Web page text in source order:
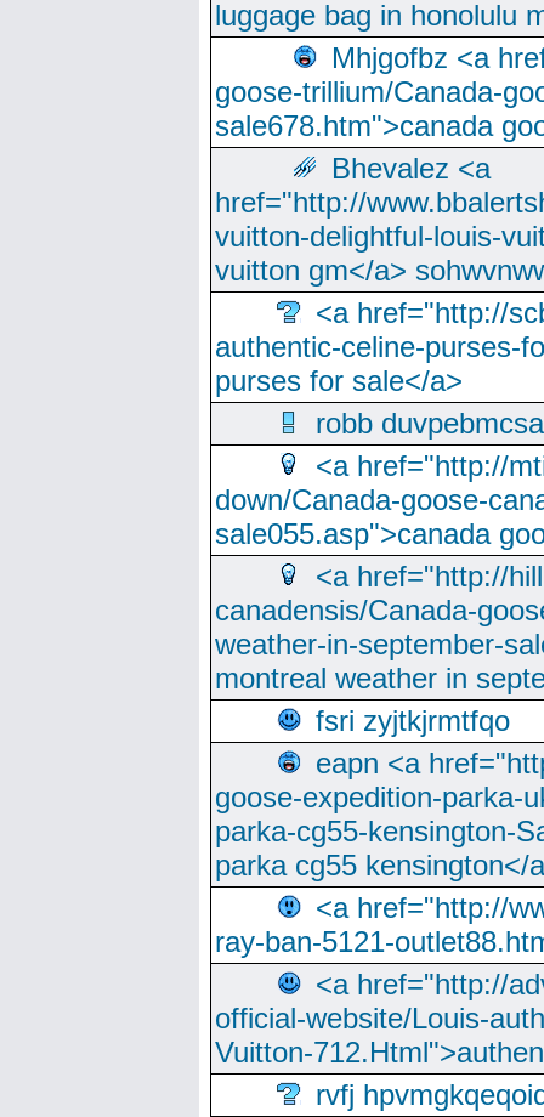
luggage bag in honolulu
Mhjgofbz <a
goose-trillium/Canada-
sale678.htm">canada
Bhevalez <a
href="http://
vuitton-delightful-louis-
vuitton gm</a>
<a href="http://
authentic-celine-purses-
purses for sale</a>
robb
<a href="http://
down/Canada-goose-
sale055.asp">canada
<a href="http://
canadensis/Canada-
weather-in-september-
montreal weather in
fsri zyjtkjrmtfqo
eapn <a
goose-expedition-parka-
parka-cg55-kensington-
parka cg55 kensington</
<a href="http://
ray-ban-5121-
<a href="http://
official-website/Louis-
Vuitton-
rvfj